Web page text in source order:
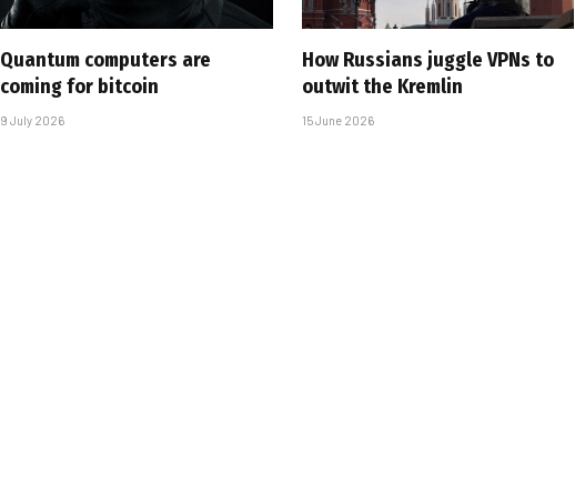
Quantum computers are
coming for bitcoin
9 July 2026
How Russians juggle VPNs to
outwit the Kremlin
15 June 2026